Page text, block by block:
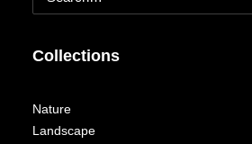
Collections
Nature
Landscape